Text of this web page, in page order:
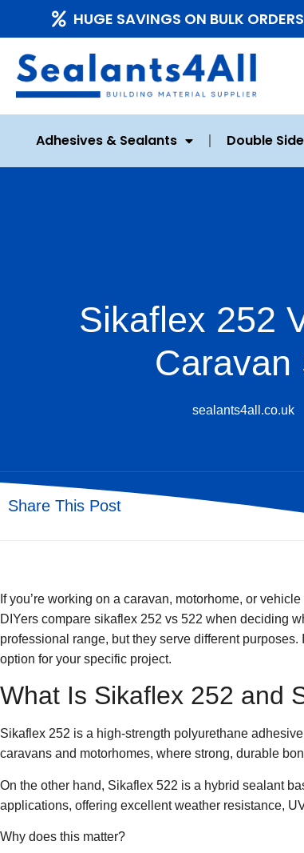
HUGE SAVINGS ON BULK
Adhesives & Sealants Double
Sikaflex 252
Caravan
sealants4all.co.uk
Share This Post
If you’re working on a caravan, motorhome, or
DIYers compare sikaflex 252 vs 522 when deciding
professional range, but they serve different
option for your specific project.
What Is Sikaflex 252 and
Sikaflex 252 is a high-strength polyurethane
caravans and motorhomes, where strong, durable
On the other hand, Sikaflex 522 is a hybrid sealant
applications, offering excellent weather resistance,
Why does this matter?